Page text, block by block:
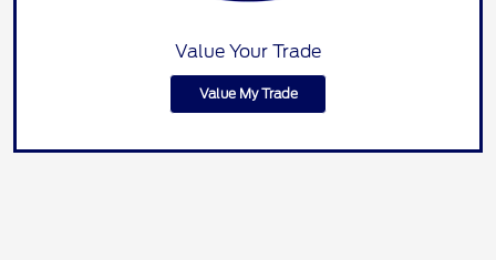
Value Your Trade
Value My Trade